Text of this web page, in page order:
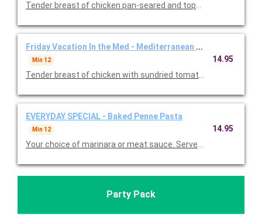
Tender breast of chicken pan-seared and topped with a
Friday Vacation In the Med - Mediterranean Balsamic
Min 12
Tender breast of chicken with sundried tomatoes, feta
14.95
EVERYDAY SPECIAL - Baked Penne Pasta
Min 12
Your choice of marinara or meat sauce. Served with garlic
14.95
Party Pack